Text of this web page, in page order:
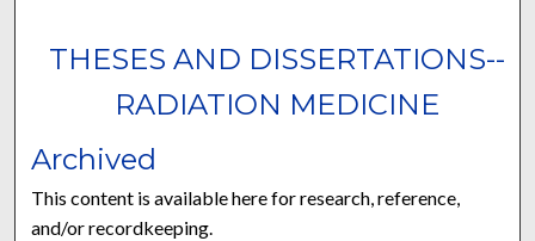
THESES AND DISSERTATIONS--
RADIATION MEDICINE
Archived
This content is available here for research, reference,
and/or recordkeeping.